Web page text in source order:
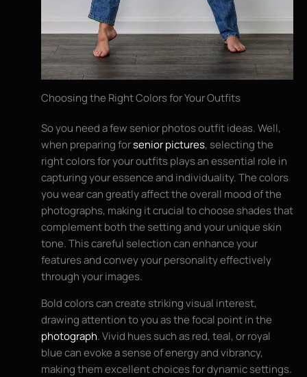
Choosing the Right Colors for Your Outfits
So you need a few senior photos outfit ideas. Well,
when preparing forsenior pictures, selecting the
right colors for your outfits plays an essential role in
capturing your essence and individuality. The colors
you wear can greatly affect the overall mood of the
photographs, making it crucial to choose shades that
complement both the setting and your unique skin
tone. This careful selection can enhance your
features and convey your personality effectively
through your images.
Bold colors can create striking visual interest,
drawing attention to you as the focal point in the
photograph. Vivid hues such as red, teal, or royal
blue can evoke a sense of energy and vibrancy,
making them excellent choices for dynamic settings.